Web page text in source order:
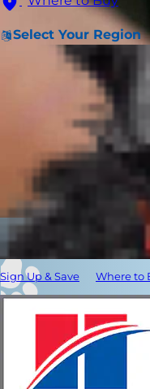
Select Your Region
Sign Up & Save Where to